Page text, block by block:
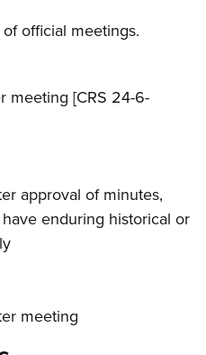
official meetings.
meeting [CRS 24-6-
approval of minutes,
enduring historical or
meeting